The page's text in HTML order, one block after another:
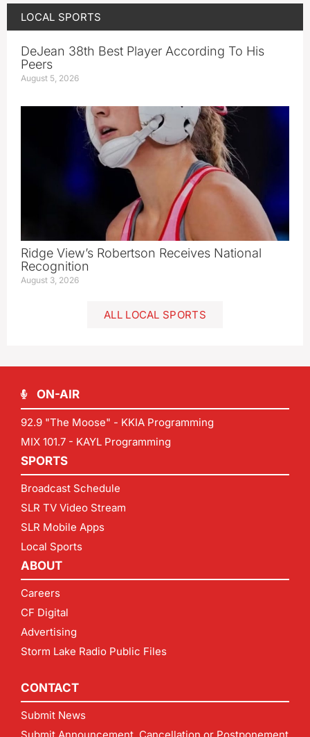
LOCAL SPORTS
DeJean 38th Best Player According To His
Peers
August 5, 2026
Ridge View’s Robertson Receives National
Recognition
August 3, 2026
ALL LOCAL SPORTS
ON-AIR
92.9 "The Moose" - KKIA Programming
MIX 101.7 - KAYL Programming
SPORTS
Broadcast Schedule
SLR TV Video Stream
SLR Mobile Apps
Local Sports
ABOUT
Careers
CF Digital
Advertising
Storm Lake Radio Public Files
CONTACT
Submit News